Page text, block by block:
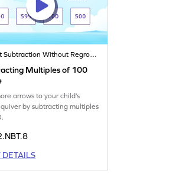
3-Digit Subtraction Without Regrouping
Multiples of 100
arrows to your child’s
by subtracting multiples